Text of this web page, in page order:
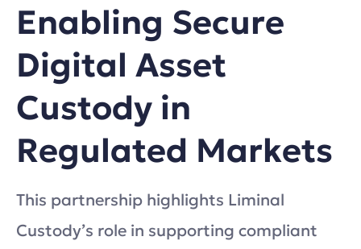
Enabling Secure
Digital Asset
Custody in
Regulated Markets
This partnership highlights Liminal
Custody’s role in supporting compliant